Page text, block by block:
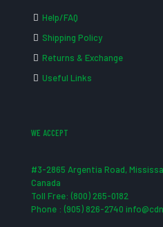
Help/FAQ
Shipping Policy
Returns & Exchange
Useful Links
WE ACCEPT
#3-2865 Argentia Road,
Canada
Toll Free: (800) 265-0182
Phone : (905) 826-2740